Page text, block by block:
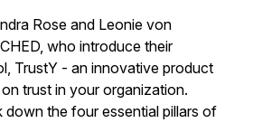
Rose and Leonie von
who introduce their
TrustY - an innovative product
trust in your organization.
down the four essential pillars of